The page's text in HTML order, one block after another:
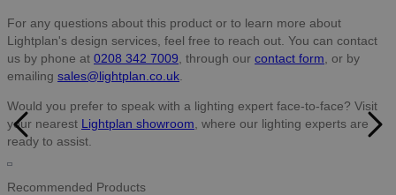
For any questions about this product or to learn more about
Lightplan's design services, feel free to reach out. You can contact
us by phone at 0208 342 7009 , through our contact form , or by
emailing sales@lightplan.co.uk
Would you prefer to speak with a lighting expert face-to-face? Visit
your nearest Lightplan showroom , where our lighting experts are
ready to assist.
Recommended Products